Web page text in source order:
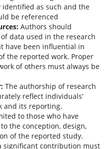
as such and the
be referenced
Authors should
data used in the research
have been influential in
the reported work. Proper
of others must always be
The authorship of research
reflect individuals’
and its reporting.
to those who have
the conception, design,
of the reported study.
significant contribution must